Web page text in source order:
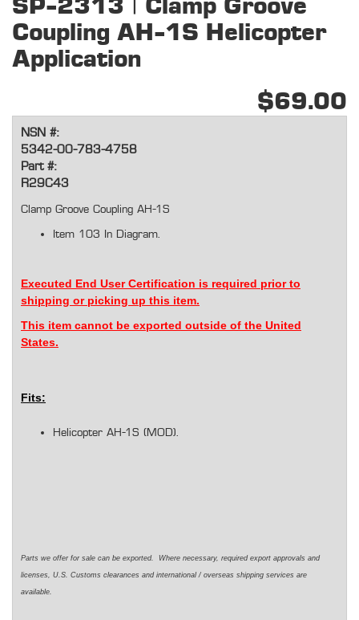
SP-2313 | Clamp Groove
Coupling AH-1S Helicopter
Application
$69.00
NSN #:
5342-00-783-4758
Part #:
R29C43
Clamp Groove Coupling AH-1S
Item 103 In Diagram.
Executed End User Certification is required prior to
shipping or picking up this item.
This item cannot be exported outside of the United
States.
Fits:
Helicopter AH-1S (MOD).
Parts we offer for sale can be exported. Where necessary, required export approvals and
licenses, U.S. Customs clearances and international / overseas shipping services are
available.